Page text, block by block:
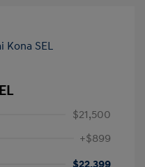
$21,500
+$899